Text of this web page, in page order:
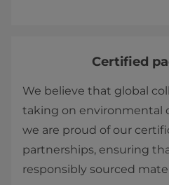
Certified
We believe that global
taking on environmental
we are proud of our
partnerships, ensuring
responsibly sourced